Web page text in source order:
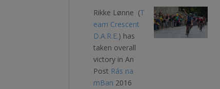
Rikke Lønne (T
eam Crescent
D.A.R.E.) has
taken overall
victory in An
Post Rás na
mBan 2016